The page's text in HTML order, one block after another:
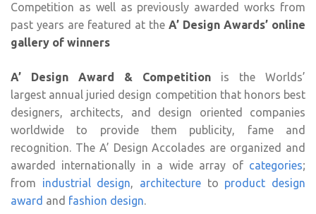
Competition as well as previously awarded works from
past years are featured at the A’ Design Awards’ online
gallery of winners
A’ Design Award & Competition is the Worlds’
largest annual juried design competition that honors best
designers, architects, and design oriented companies
worldwide to provide them publicity, fame and
recognition. The A’ Design Accolades are organized and
awarded internationally in a wide array of categories;
from industrial design, architecture to product design
award and fashion design.